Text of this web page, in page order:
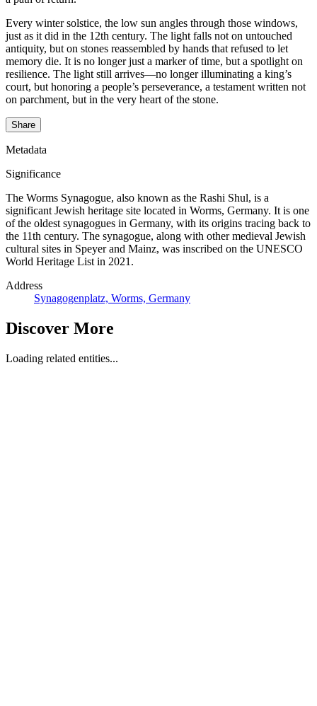
Every winter solstice, the low sun angles through those windows,
just as it did in the 12th century. The light falls not on untouched
antiquity, but on stones reassembled by hands that refused to let
memory die. It is no longer just a marker of time, but a spotlight on
resilience. The light still arrives—no longer illuminating a king’s
court, but honoring a people’s perseverance, a testament written not
on parchment, but in the very heart of the stone.
Share
Metadata
Significance
The Worms Synagogue, also known as the Rashi Shul, is a
significant Jewish heritage site located in Worms, Germany. It is one
of the oldest synagogues in Germany, with its origins tracing back to
the 11th century. The synagogue, along with other medieval Jewish
cultural sites in Speyer and Mainz, was inscribed on the UNESCO
World Heritage List in 2021.
Address
Synagogenplatz, Worms, Germany
Discover More
Loading related entities...